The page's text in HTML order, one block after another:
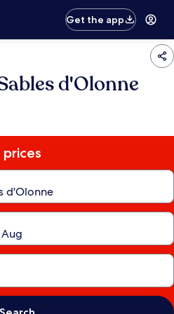
Get the app
d'Olonne